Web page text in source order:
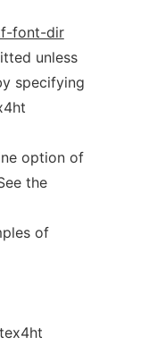
font-dir
unless
specifying
option of
the
of